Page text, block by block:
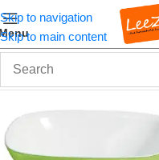
Skip to navigation
Skip to main content
Home Home & Kitchen